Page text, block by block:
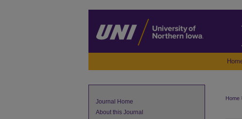
Home
Journal Home
About this Journal